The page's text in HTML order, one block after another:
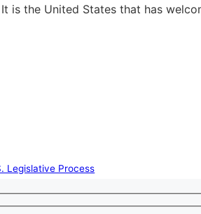
It is the United States that has
Legislative Process